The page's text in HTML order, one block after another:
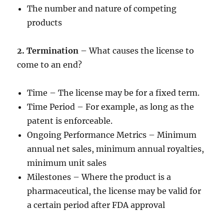
The number and nature of competing
products
2. Termination – What causes the license to
come to an end?
Time – The license may be for a fixed term.
Time Period – For example, as long as the
patent is enforceable.
Ongoing Performance Metrics – Minimum
annual net sales, minimum annual royalties,
minimum unit sales
Milestones – Where the product is a
pharmaceutical, the license may be valid for
a certain period after FDA approval